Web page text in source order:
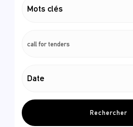
Rechercher